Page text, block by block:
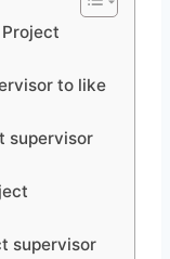
to like
supervisor
supervisor